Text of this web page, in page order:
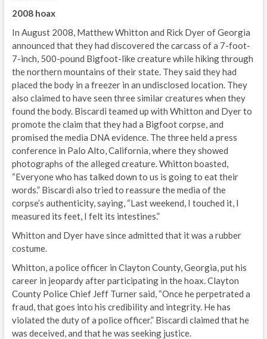
2008 hoax
In August 2008, Matthew Whitton and Rick Dyer of Georgia
announced that they had discovered the carcass of a 7-foot-
7-inch, 500-pound Bigfoot-like creature while hiking through
the northern mountains of their state. They said they had
placed the body in a freezer in an undisclosed location. They
also claimed to have seen three similar creatures when they
found the body. Biscardi teamed up with Whitton and Dyer to
promote the claim that they had a Bigfoot corpse, and
promised the media DNA evidence. The three held a press
conference in Palo Alto, California, where they showed
photographs of the alleged creature. Whitton boasted,
“Everyone who has talked down to us is going to eat their
words.” Biscardi also tried to reassure the media of the
corpse’s authenticity, saying, “Last weekend, I touched it, I
measured its feet, I felt its intestines.”
Whitton and Dyer have since admitted that it was a rubber
costume.
Whitton, a police officer in Clayton County, Georgia, put his
career in jeopardy after participating in the hoax. Clayton
County Police Chief Jeff Turner said, “Once he perpetrated a
fraud, that goes into his credibility and integrity. He has
violated the duty of a police officer.” Biscardi claimed that he
was deceived, and that he was seeking justice.